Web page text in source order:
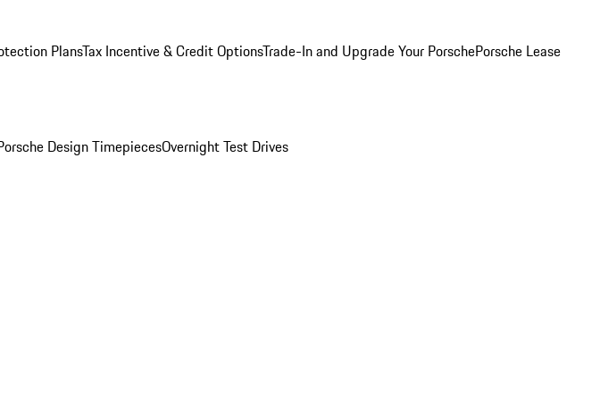
PlansTax Incentive & Credit OptionsTrade-In and Upgrade Your PorschePorsche Lease
Design TimepiecesOvernight Test Drives